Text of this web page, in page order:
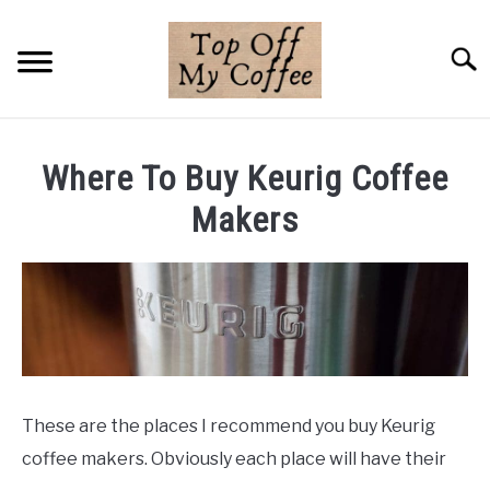
content
COFFEE GUIDES
ABOUT THIS SITE
Where To Buy Keurig Coffee
Makers
These are the places I recommend you buy Keurig
coffee makers. Obviously each place will have their